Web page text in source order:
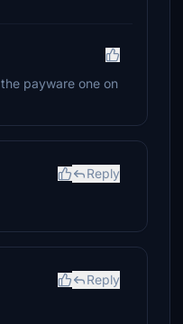
payware one on
Reply
Reply